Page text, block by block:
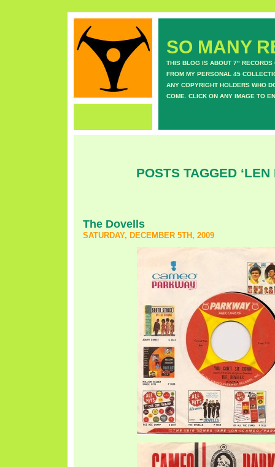
SO MANY
THIS BLOG IS ABOUT 7" RECORDS
FROM MY PERSONAL 45
ANY COPYRIGHT HOLDERS WHO
COME. CLICK ON ANY IMAGE TO
POSTS TAGGED ‘LEN
The Dovells
SATURDAY, DECEMBER 5TH, 2009